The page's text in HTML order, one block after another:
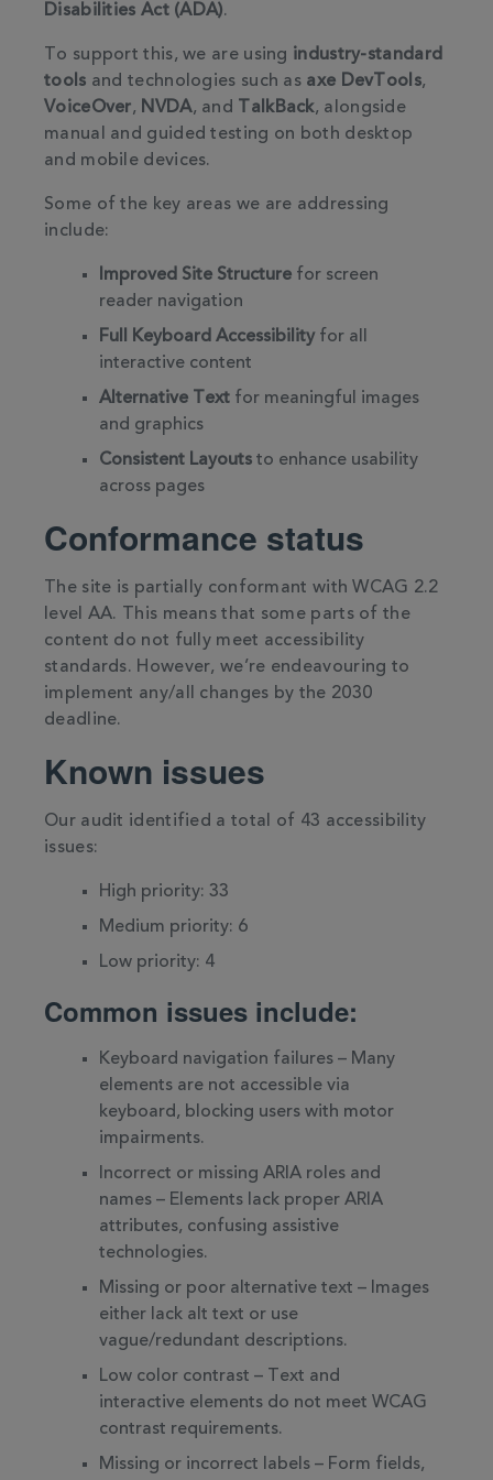
Disabilities Act (ADA).
To support this, we are using industry-standard
tools and technologies such as axe DevTools,
VoiceOver, NVDA, and TalkBack, alongside
manual and guided testing on both desktop
and mobile devices.
Some of the key areas we are addressing
include:
Improved Site Structure for screen
reader navigation
Full Keyboard Accessibilityfor all
interactive content
Alternative Text for meaningful images
and graphics
Consistent Layouts to enhance usability
across pages
Conformance status
The site is partially conformant with WCAG 2.2
level AA. This means that some parts of the
content do not fully meet accessibility
standards. However, we’re endeavouring to
implement any/all changes by the 2030
deadline.
Known issues
Our audit identified a total of 43 accessibility
issues:
High priority: 33
Medium priority: 6
Low priority: 4
Common issues include:
Keyboard navigation failures – Many
elements are not accessible via
keyboard, blocking users with motor
impairments.
Incorrect or missing ARIA roles and
names – Elements lack proper ARIA
attributes, confusing assistive
technologies.
Missing or poor alternative text – Images
either lack alt text or use
vague/redundant descriptions.
Low color contrast – Text and
interactive elements do not meet WCAG
contrast requirements.
Missing or incorrect labels – Form fields,